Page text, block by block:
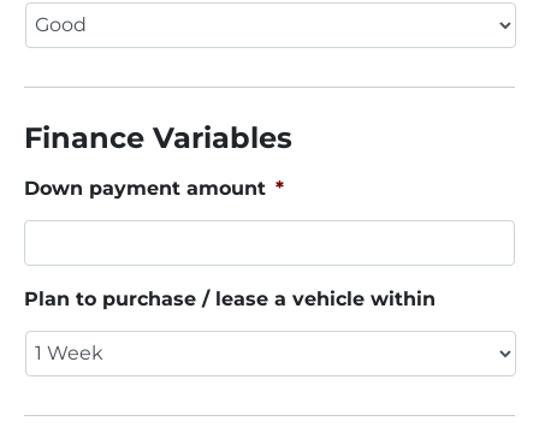
Finance Variables
Down payment amount *
Plan to purchase / lease a vehicle within